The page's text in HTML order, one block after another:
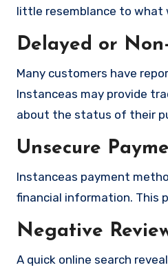
little resemblance to what
Delayed or
Many customers have
Instanceas may provide
about the status of their
Unsecure
Instanceas payment
financial information. This
Negative
A quick online search